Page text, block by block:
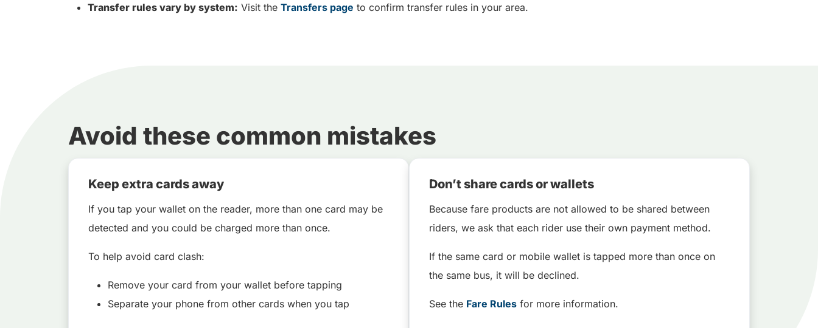
Transfer rules vary by system: Visit the Transfers page to confirm transfer rules in your area.
Avoid these common mistakes
Keep extra cards away
If you tap your wallet on the reader, more than one card may be
detected and you could be charged more than once.
To help avoid card clash:
Remove your card from your wallet before tapping
Separate your phone from other cards when you tap
Don’t share cards or wallets
Because fare products are not allowed to be shared between
riders, we ask that each rider use their own payment method.
If the same card or mobile wallet is tapped more than once on
the same bus, it will be declined.
See the Fare Rules for more information.